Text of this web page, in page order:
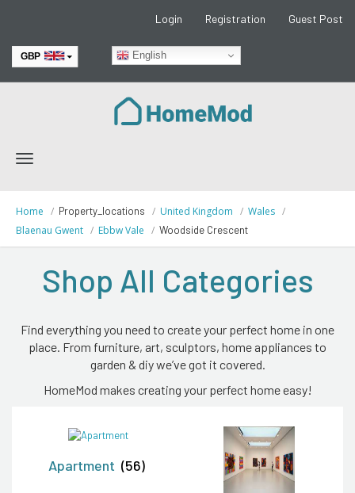
Login Registration Guest Post
English
GBP
Toggle
Home Property_locations United Kingdom
Wales
Blaenau Gwent
Ebbw Vale Woodside Crescent
Shop All Categories
Find everything you need to create your perfect home in one
place. From furniture, art, sculptors, home appliances to
garden & diy we’ve got it covered.
HomeMod makes creating your perfect home easy!
Apartment (56)